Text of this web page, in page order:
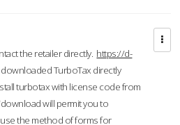
the retailer directly. https://d-
downloaded TurboTax directly
turbotax with license code from
will permit you to
the method of forms for